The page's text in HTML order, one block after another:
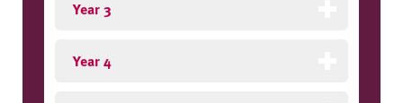
Year 3
Year 4